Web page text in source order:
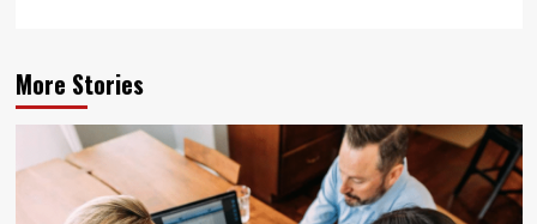
More Stories